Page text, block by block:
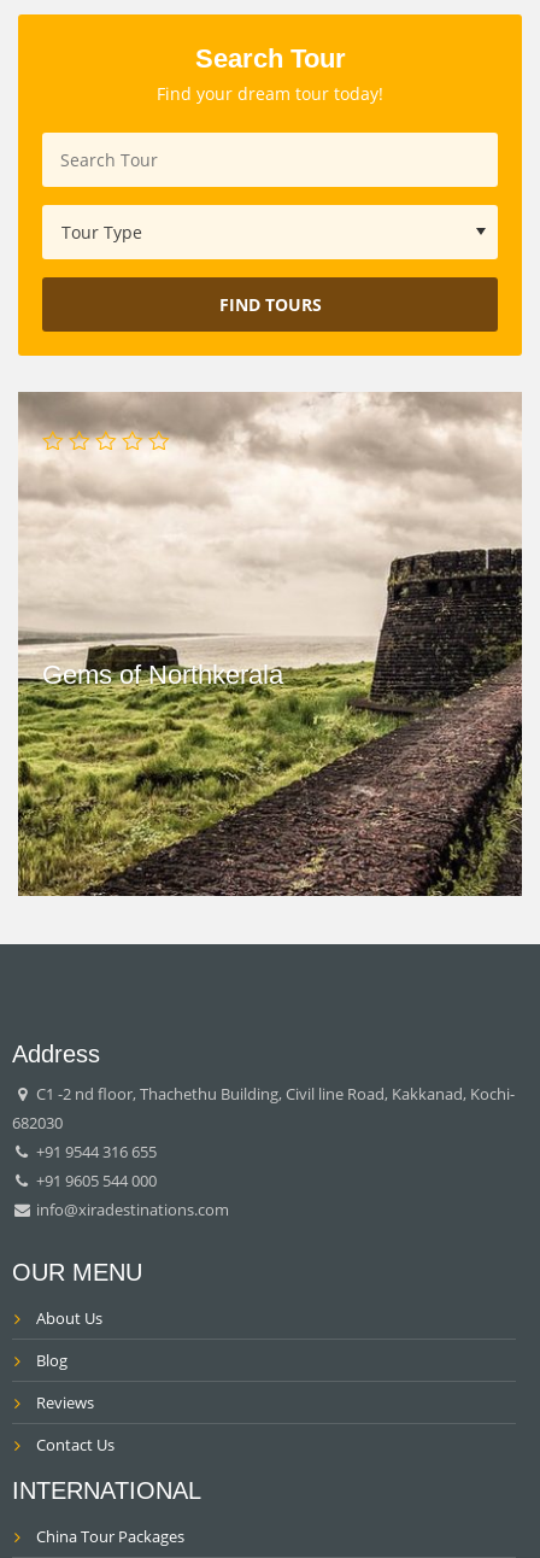
Search Tour
Find your dream tour today!
FIND TOURS
Gems of Northkerala
Address
C1 -2 nd floor, Thachethu Building, Civil line Road, Kakkanad, Kochi-
682030
+91 9544 316 655
+91 9605 544 000
info@xiradestinations.com
OUR MENU
About Us
Blog
Reviews
Contact Us
INTERNATIONAL
China Tour Packages